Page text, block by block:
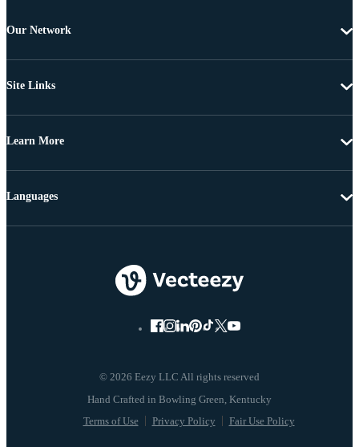
Our Network
Site Links
Learn More
© 2026 Eezy LLC All rights reserved
Terms of Use Privacy Policy Fair Use Policy
Languages